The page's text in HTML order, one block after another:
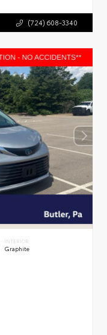
(724) 608-3340
INTERIOR
Graphite